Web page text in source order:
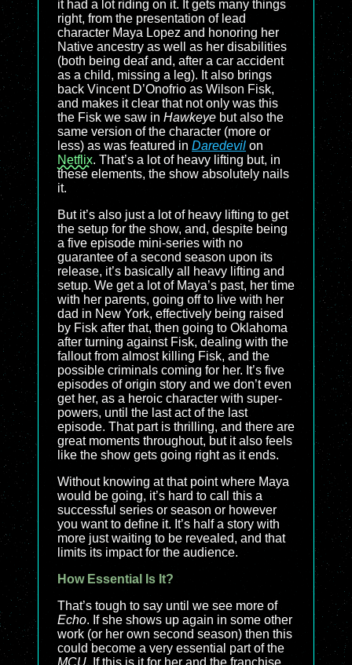
it had a lot riding on it. It gets many things
right, from the presentation of lead
character Maya Lopez and honoring her
Native ancestry as well as her disabilities
(both being deaf and, after a car accident
as a child, missing a leg). It also brings
back Vincent D’Onofrio as Wilson Fisk,
and makes it clear that not only was this
the Fisk we saw in Hawkeye but also the
same version of the character (more or
less) as was featured in Daredevil on
Netflix. That’s a lot of heavy lifting but, in
these elements, the show absolutely nails
it.
But it’s also just a lot of heavy lifting to get
the setup for the show, and, despite being
a five episode mini-series with no
guarantee of a second season upon its
release, it’s basically all heavy lifting and
setup. We get a lot of Maya’s past, her time
with her parents, going off to live with her
dad in New York, effectively being raised
by Fisk after that, then going to Oklahoma
after turning against Fisk, dealing with the
fallout from almost killing Fisk, and the
possible criminals coming for her. It’s five
episodes of origin story and we don’t even
get her, as a heroic character with super-
powers, until the last act of the last
episode. That part is thrilling, and there are
great moments throughout, but it also feels
like the show gets going right as it ends.
Without knowing at that point where Maya
would be going, it’s hard to call this a
successful series or season or however
you want to define it. It’s half a story with
more just waiting to be revealed, and that
limits its impact for the audience.
How Essential Is It?
That’s tough to say until we see more of
Echo. If she shows up again in some other
work (or her own second season) then this
could become a very essential part of the
MCU. If this is it for her and the franchise